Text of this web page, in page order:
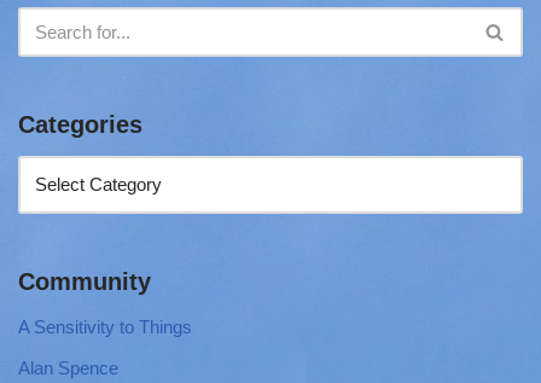
Categories
Community
A Sensitivity to Things
Alan Spence